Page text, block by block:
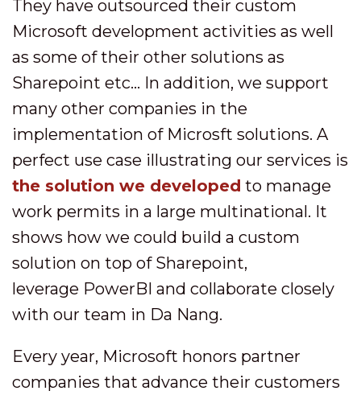
They have outsourced their custom
Microsoft development activities as well
as some of their other solutions as
Sharepoint etc... In addition, we support
many other companies in the
implementation of Microsft solutions. A
perfect use case illustrating our services is
the solution we developed to manage
work permits in a large multinational. It
shows how we could build a custom
solution on top of Sharepoint,
leverage PowerBI and collaborate closely
with our team in Da Nang.
Every year, Microsoft honors partner
companies that advance their customers